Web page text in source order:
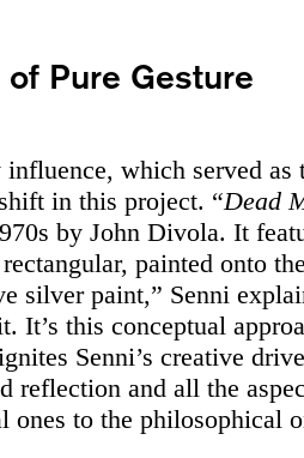
Pure Gesture
which served as
in this project. “Dead
by John Divola. It
painted onto
silver paint,” Senni
It’s this conceptual
Senni’s creative
reflection and all the
to the philosophical